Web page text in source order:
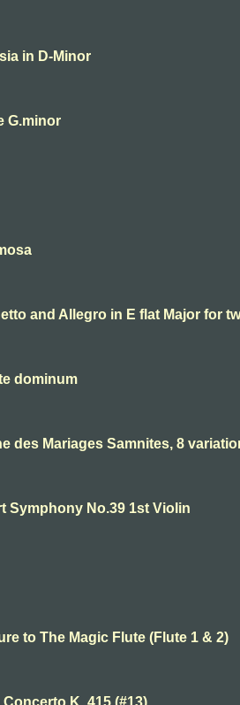
in D-Minor
G.minor
and Allegro in E flat Major for
dominum
des Mariages Samnites, 8
Symphony No.39 1st Violin
to The Magic Flute (Flute 1 & 2)
Concerto K. 415 (#13)